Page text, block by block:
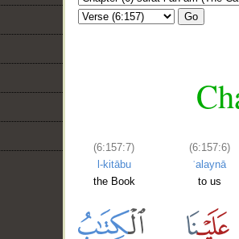
Go
(6:157:7)
l-kitābu
the Book
(6:157:6)
ʿalaynā
to us